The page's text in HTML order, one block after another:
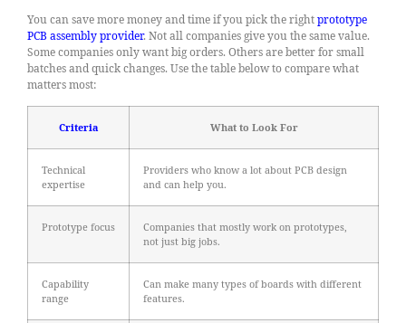
You can save more money and time if you pick the rightprototype
PCB assembly provider. Not all companies give you the same value.
Some companies only want big orders. Others are better for small
batches and quick changes. Use the table below to compare what
matters most:
Criteria What to Look For
Technical
expertise
Providers who know a lot about PCB design
and can help you.
Prototype focus
Companies that mostly work on prototypes,
not just big jobs.
Capability
range
Can make many types of boards with different
features.